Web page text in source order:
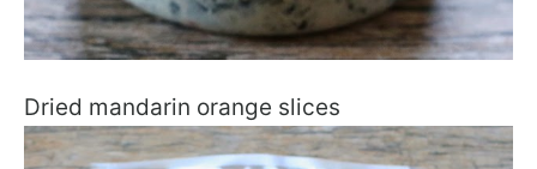
Dried mandarin orange slices